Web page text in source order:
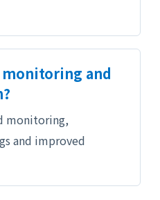
monitoring and
monitoring,
and improved